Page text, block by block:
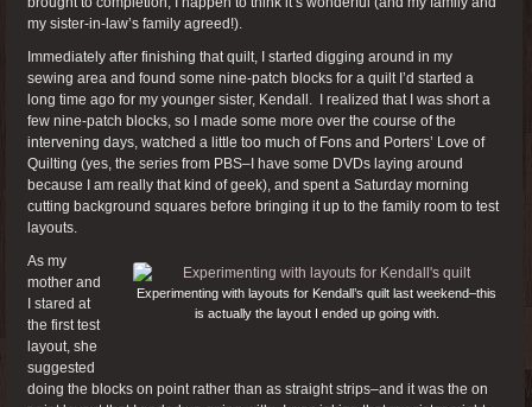
my sister-in-law’s family agreed!).
Immediately after finishing that quilt, I started digging around in my
sewing area and found some nine-patch blocks for a quilt I’d started a
long time ago for my younger sister, Kendall. I realized that I was short a
few nine-patch blocks, so I made some more over the course of the
intervening days, watched a little too much of Fons and Porters’ Love of
Quilting (yes, the series from PBS–I have some DVDs laying around
because I am really that kind of geek), and spent a Saturday morning
cutting background squares before bringing it up to the family room to test
layouts.
Experimenting with layouts for Kendall’s quilt last weekend–this
is actually the layout I ended up going with.
As my
mother and
I stared at
the first test
layout, she
suggested
doing the blocks on point rather than as straight strips–and it was the on